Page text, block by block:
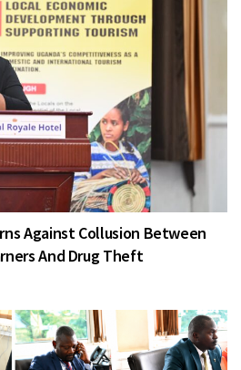
Against Collusion Between
And Drug Theft